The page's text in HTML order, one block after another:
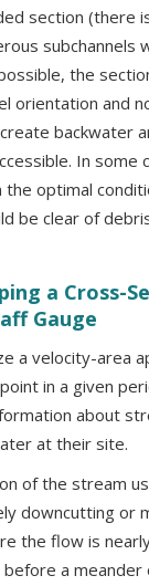
section (there
subchannels
the
orientation and
backwater
In
optimal
be clear of
a Cross-
Gauge
a velocity-area
in a given
about
at their site.
of the stream
downcutting or
the flow is
a